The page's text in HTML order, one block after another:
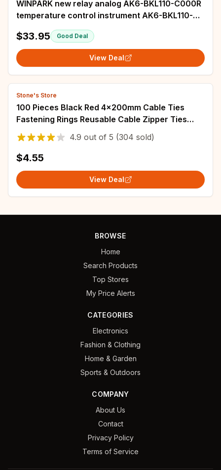
WINPARK new relay analog AK6-BKL110-C000R
temperature control instrument AK6-BKL110-
CO37R-X AK6-BKL210-C301R-X AK6-BKL210-
C751R-
$33.95 Good Deal
View Deal
Stone's Store
100 Pieces Black Red 4x200mm Cable Ties
Fastening Rings Reusable Cable Zipper Ties
Removable Multifunctional Anti-Corrosion Ties
4.9 out of 5 (304 sold)
$4.55
View Deal
BROWSE
Home
Search Products
Top Stores
My Price Alerts
CATEGORIES
Electronics
Fashion & Clothing
Home & Garden
Sports & Outdoors
COMPANY
About Us
Contact
Privacy Policy
Terms of Service